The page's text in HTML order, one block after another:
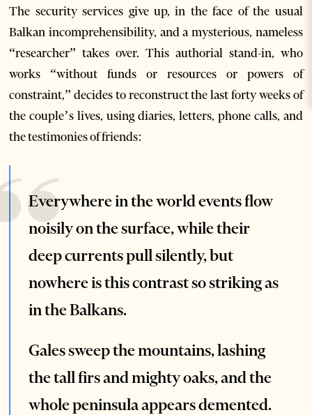
The security services give up, in the face of the usual
Balkan incomprehensibility, and a mysterious, nameless
“researcher” takes over. This authorial stand-in, who
works “without funds or resources or powers of
constraint,” decides to reconstruct the last forty weeks of
the couple’s lives, using diaries, letters, phone calls, and
the testimonies of friends:
Everywhere in the world events flow
noisily on the surface, while their
deep currents pull silently, but
nowhere is this contrast so striking as
in the Balkans.
Gales sweep the mountains, lashing
the tall firs and mighty oaks, and the
whole peninsula appears demented.